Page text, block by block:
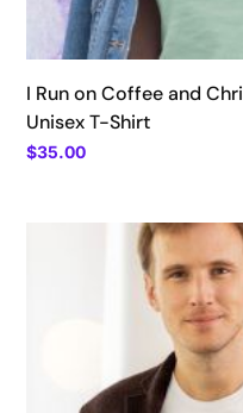
I Run on Coffee and
Unisex T-Shirt
$35.00